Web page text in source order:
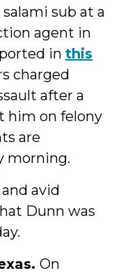
sub at a
agent in
in this
charged
after a
him on felony
are
morning.
avid
Dunn was
On